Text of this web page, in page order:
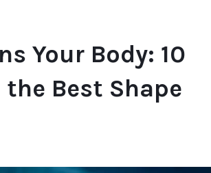
Your Body: 10
Best Shape